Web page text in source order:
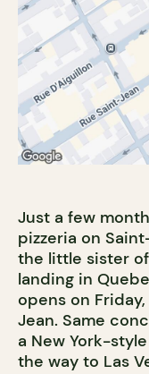
Just a few
pizzeria on
the little sister
landing in
opens on
Jean. Same
a New York-
the way to Las